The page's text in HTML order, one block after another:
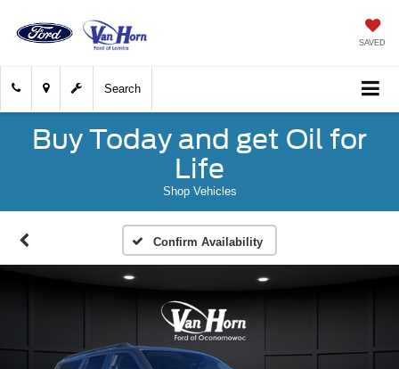
SAVED
Search
Buy Today and get Oil for
Life
Shop Vehicles
Confirm Availability